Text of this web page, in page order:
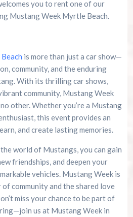
you to rent one of our
Mustang Week Myrtle Beach.
is more than just a car show—
community, and the enduring
With its thrilling car shows,
community, Mustang Week
other. Whether you’re a Mustang
this event provides an
and create lasting memories.
world of Mustangs, you can gain
friendships, and deepen your
vehicles. Mustang Week is
community and the shared love
miss your chance to be part of
us at Mustang Week in